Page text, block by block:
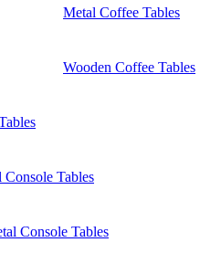
Metal Coffee Tables
Wooden Coffee Tables
Console Tables
Console Tables